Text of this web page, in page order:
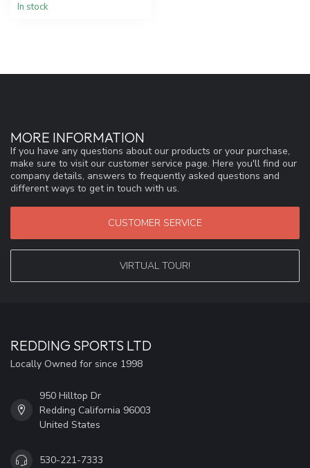
In stock
MORE INFORMATION
If you have any questions about our products or your purchase,
make sure to visit our customer service page. Here you'll find our
company details, answers to frequently asked questions and
different ways to get in touch with us.
CUSTOMER SERVICE
VIRTUAL TOUR!
REDDING SPORTS LTD
Locally Owned for since 1998
950 Hilltop Dr
Redding California 96003
United States
530-221-7333